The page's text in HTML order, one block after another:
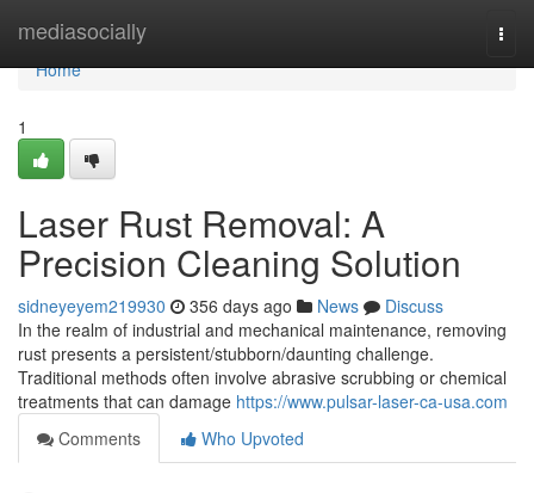
mediasocially
Home
Home
1
Laser Rust Removal: A
Precision Cleaning Solution
sidneyeyem219930 356 days ago News
Discuss
In the realm of industrial and mechanical maintenance, removing
rust presents a persistent/stubborn/daunting challenge.
Traditional methods often involve abrasive scrubbing or chemical
treatments that can damage https://www.pulsar-laser-ca-usa.com
Comments
Who Upvoted